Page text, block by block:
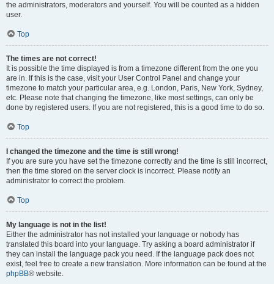
the administrators, moderators and yourself. You will be counted as a hidden
user.
Top
The times are not correct!
It is possible the time displayed is from a timezone different from the one you
are in. If this is the case, visit your User Control Panel and change your
timezone to match your particular area, e.g. London, Paris, New York, Sydney,
etc. Please note that changing the timezone, like most settings, can only be
done by registered users. If you are not registered, this is a good time to do so.
Top
I changed the timezone and the time is still wrong!
If you are sure you have set the timezone correctly and the time is still incorrect,
then the time stored on the server clock is incorrect. Please notify an
administrator to correct the problem.
Top
My language is not in the list!
Either the administrator has not installed your language or nobody has
translated this board into your language. Try asking a board administrator if
they can install the language pack you need. If the language pack does not
exist, feel free to create a new translation. More information can be found at the
phpBB® website.